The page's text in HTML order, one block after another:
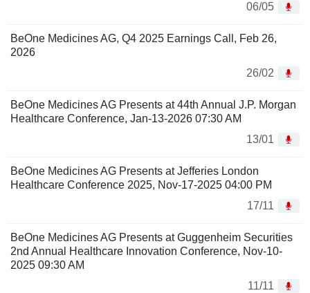
06/05
BeOne Medicines AG, Q4 2025 Earnings Call, Feb 26,
2026
26/02
BeOne Medicines AG Presents at 44th Annual J.P. Morgan
Healthcare Conference, Jan-13-2026 07:30 AM
13/01
BeOne Medicines AG Presents at Jefferies London
Healthcare Conference 2025, Nov-17-2025 04:00 PM
17/11
BeOne Medicines AG Presents at Guggenheim Securities
2nd Annual Healthcare Innovation Conference, Nov-10-
2025 09:30 AM
11/11